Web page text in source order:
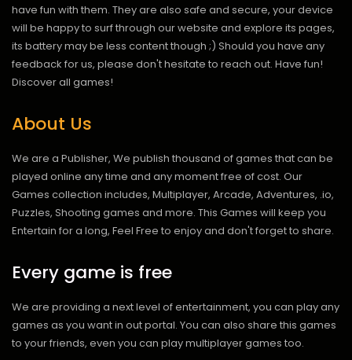
have fun with them. They are also safe and secure, your device
will be happy to surf through our website and explore its pages,
its battery may be less content though ;) Should you have any
feedback for us, please don't hesitate to reach out. Have fun!
Discover all games!
About Us
We are a Publisher, We publish thousand of games that can be
played online any time and any moment free of cost. Our
Games collection includes, Multiplayer, Arcade, Adventures, .io,
Puzzles, Shooting games and more. This Games will keep you
Entertain for a long, Feel Free to enjoy and don't forget to share.
Every game is free
We are providing a next level of entertainment, you can play any
games as you want in out portal. You can also share this games
to your friends, even you can play multiplayer games too.